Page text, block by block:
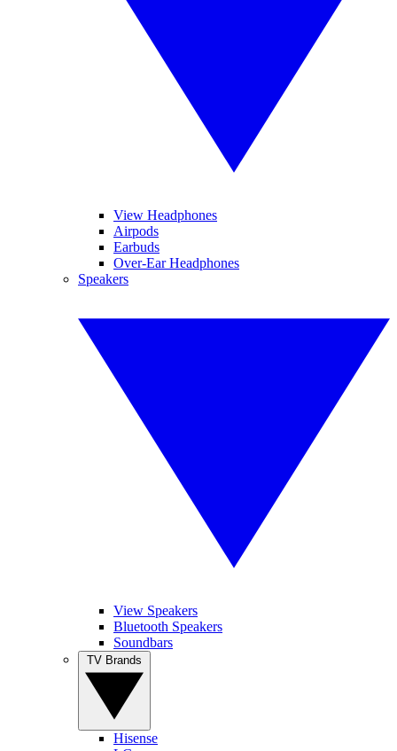
View Headphones
Airpods
Earbuds
Over-Ear Headphones
Speakers
View Speakers
Bluetooth Speakers
Soundbars
Hisense